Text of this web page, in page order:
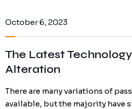
October 6, 2023
The Latest
Alteration
There are many variations of
available, but the majority have